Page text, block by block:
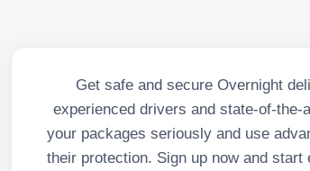
Get safe and secure Overnight
experienced drivers and state-of-
your packages seriously and use
their protection. Sign up now and